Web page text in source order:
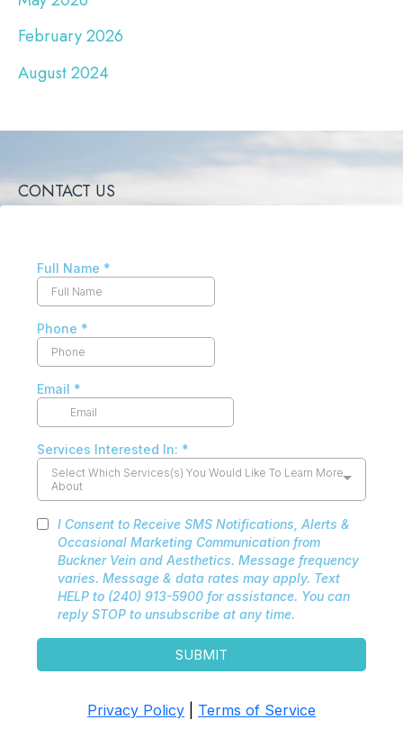
February 2026
August 2024
CONTACT US